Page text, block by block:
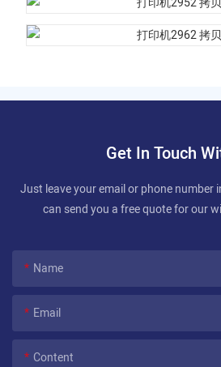
Get In Touch
Just leave your email or phone number
can send you a free quote for our
Name
Email
Content